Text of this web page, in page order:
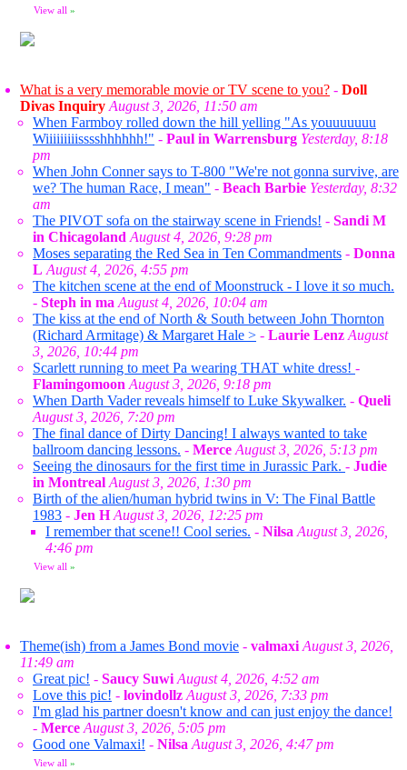
View all »
What is a very memorable movie or TV scene to you? - Doll
Divas Inquiry August 3, 2026, 11:50 am
When Farmboy rolled down the hill yelling "As youuuuuuu
Wiiiiiiiiisssshhhhhh!" - Paul in Warrensburg Yesterday, 8:18
pm
When John Conner says to T-800 "We're not gonna survive, are
we? The human Race, I mean" - Beach Barbie Yesterday, 8:32
am
The PIVOT sofa on the stairway scene in Friends! - Sandi M
in Chicagoland August 4, 2026, 9:28 pm
Moses separating the Red Sea in Ten Commandments - Donna
L August 4, 2026, 4:55 pm
The kitchen scene at the end of Moonstruck - I love it so much.
- Steph in ma August 4, 2026, 10:04 am
The kiss at the end of North & South between John Thornton
(Richard Armitage) & Margaret Hale > - Laurie Lenz August
3, 2026, 10:44 pm
Scarlett running to meet Pa wearing THAT white dress! -
Flamingomoon August 3, 2026, 9:18 pm
When Darth Vader reveals himself to Luke Skywalker. - Queli
August 3, 2026, 7:20 pm
The final dance of Dirty Dancing! I always wanted to take
ballroom dancing lessons. - Merce August 3, 2026, 5:13 pm
Seeing the dinosaurs for the first time in Jurassic Park. - Judie
in Montreal August 3, 2026, 1:30 pm
Birth of the alien/human hybrid twins in V: The Final Battle
1983 - Jen H August 3, 2026, 12:25 pm
I remember that scene!! Cool series. - Nilsa August 3, 2026,
4:46 pm
View all »
Theme(ish) from a James Bond movie - valmaxi August 3, 2026,
11:49 am
Great pic! - Saucy Suwi August 4, 2026, 4:52 am
Love this pic! - lovindollz August 3, 2026, 7:33 pm
I'm glad his partner doesn't know and can just enjoy the dance!
- Merce August 3, 2026, 5:05 pm
Good one Valmaxi! - Nilsa August 3, 2026, 4:47 pm
View all »